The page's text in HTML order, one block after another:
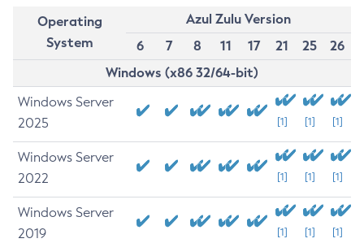
Operating
System
Azul Zulu Version
6
7 8 11 17 21 25
26
Windows (x86 32/64-bit)
Windows Server
2025
[1] [1] [1]
Windows Server
2022
[1] [1] [1]
Windows Server
2019
[1] [1] [1]